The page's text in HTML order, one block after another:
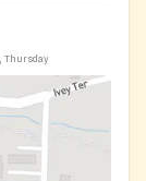
Thursday